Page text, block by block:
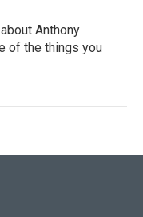
Anthony
of the things you